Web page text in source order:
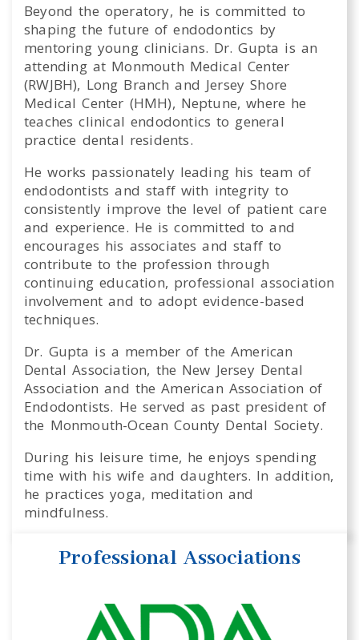
Beyond the operatory, he is committed to
shaping the future of endodontics by
mentoring young clinicians. Dr. Gupta is an
attending at Monmouth Medical Center
(RWJBH), Long Branch and Jersey Shore
Medical Center (HMH), Neptune, where he
teaches clinical endodontics to general
practice dental residents.
He works passionately leading his team of
endodontists and staff with integrity to
consistently improve the level of patient care
and experience. He is committed to and
encourages his associates and staff to
contribute to the profession through
continuing education, professional association
involvement and to adopt evidence-based
techniques.
Dr. Gupta is a member of the American
Dental Association, the New Jersey Dental
Association and the American Association of
Endodontists. He served as past president of
the Monmouth-Ocean County Dental Society.
During his leisure time, he enjoys spending
time with his wife and daughters. In addition,
he practices yoga, meditation and
mindfulness.
Professional Associations